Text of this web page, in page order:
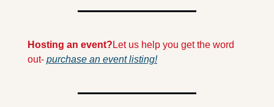
Hosting an event?Let us help you get the word
out- purchase an event listing!